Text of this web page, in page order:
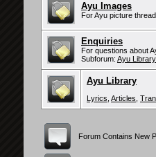
Ayu Images
For Ayu picture
Enquiries
For questions about
Subforum: Ayu Library
Ayu Library
Lyrics Articles
Forum Contains New